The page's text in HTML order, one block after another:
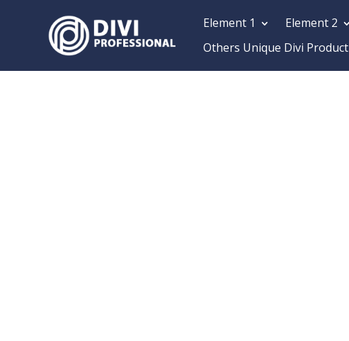
Element 1 Element 2
Others Unique Divi Product